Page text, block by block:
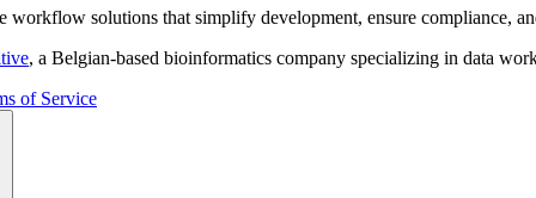
workflow solutions that simplify development, ensure compliance,
, a Belgian-based bioinformatics company specializing in data
of Service